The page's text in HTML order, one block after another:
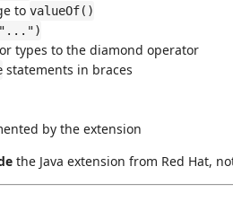
to valueOf()
types to the diamond operator
statements in braces
by the extension
the Java extension from Red Hat,